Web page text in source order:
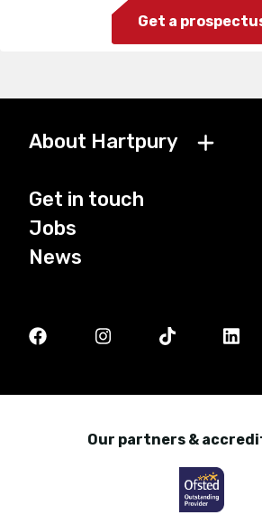
Get a
About Hartpury
Get in touch
Jobs
News
Our partners &